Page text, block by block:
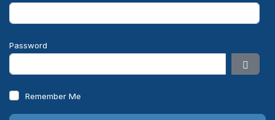
Password
Show
Remember Me